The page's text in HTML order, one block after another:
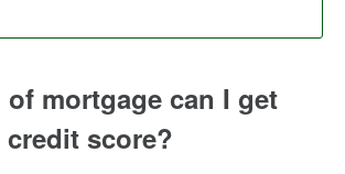
mortgage can I get
credit score?